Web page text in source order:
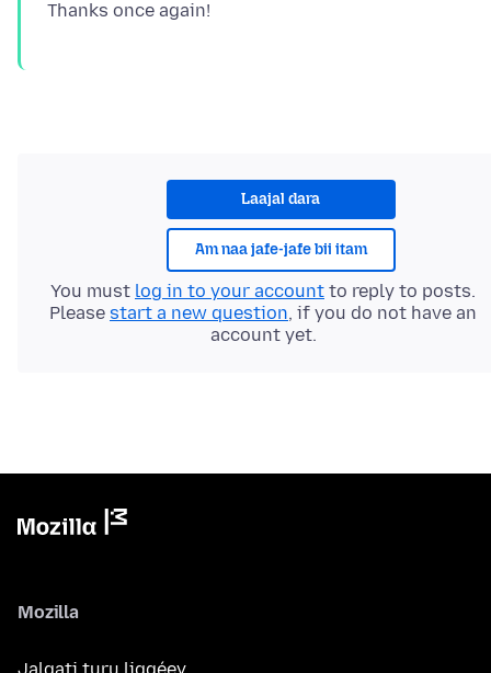
Laajal dara
Am naa jafe-jafe bii itam
You must log in to your account to reply to posts.
Please start a new question, if you do not have an
account yet.
Mozilla